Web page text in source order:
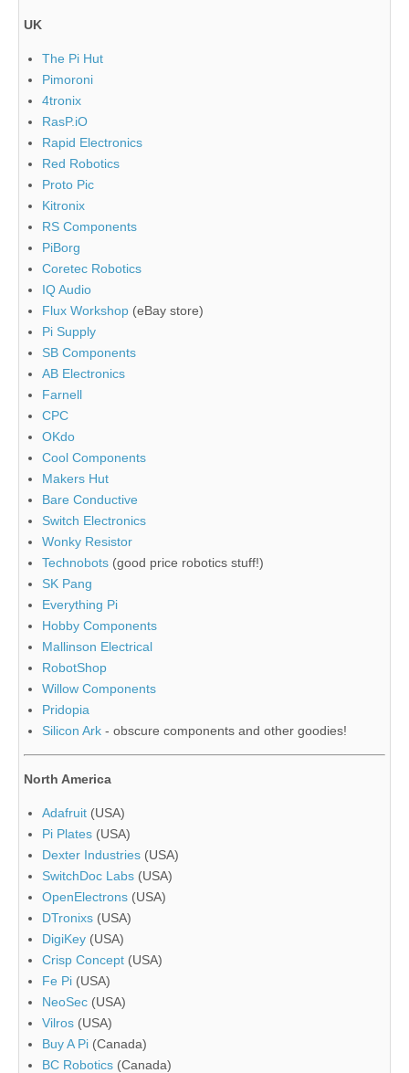
UK
The Pi Hut
Pimoroni
4tronix
RasP.iO
Rapid Electronics
Red Robotics
Proto Pic
Kitronix
RS Components
PiBorg
Coretec Robotics
IQ Audio
Flux Workshop (eBay store)
Pi Supply
SB Components
AB Electronics
Farnell
CPC
OKdo
Cool Components
Makers Hut
Bare Conductive
Switch Electronics
Wonky Resistor
Technobots (good price robotics stuff!)
SK Pang
Everything Pi
Hobby Components
Mallinson Electrical
RobotShop
Willow Components
Pridopia
Silicon Ark - obscure components and other goodies!
North America
Adafruit (USA)
Pi Plates (USA)
Dexter Industries (USA)
SwitchDoc Labs (USA)
OpenElectrons (USA)
DTronixs (USA)
DigiKey (USA)
Crisp Concept (USA)
Fe Pi (USA)
NeoSec (USA)
Vilros (USA)
Buy A Pi (Canada)
BC Robotics (Canada)